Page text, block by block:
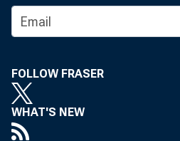
FOLLOW FRASER
WHAT'S NEW